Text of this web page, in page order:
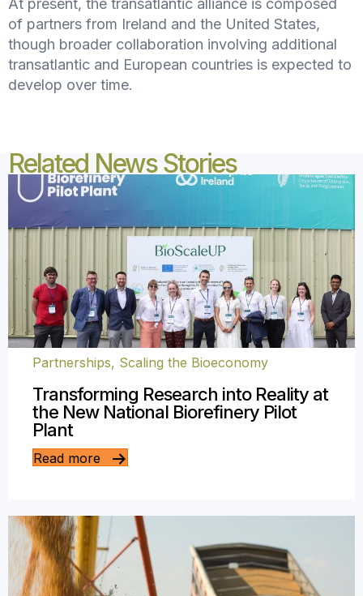
At present, the transatlantic alliance is composed
of partners from Ireland and the United States,
though broader collaboration involving additional
transatlantic and European countries is expected to
develop over time.
Related News Stories
Partnerships, Scaling the Bioeconomy
Transforming Research into Reality at
the New National Biorefinery Pilot
Plant
Read more